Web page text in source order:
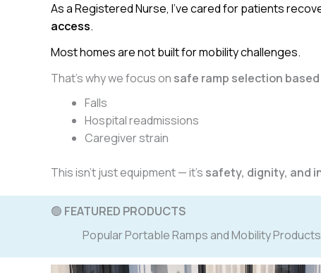
As a Registered Nurse, I’ve cared for patients
access.
Most homes are not built for mobility challenges.
That’s why we focus on safe ramp selection
Falls
Hospital readmissions
Caregiver strain
This isn’t just equipment — it’s safety, dignity, and
🟢 FEATURED PRODUCTS
Popular Portable Ramps and Mobility Products